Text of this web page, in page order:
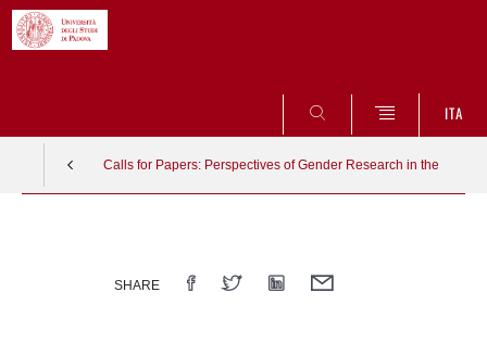
SEARCH
ITA
Calls for Papers: Perspectives of Gender Research in the
SHARE